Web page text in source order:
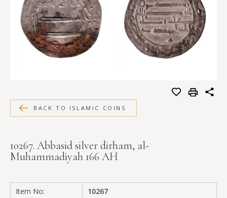
SHOP
EXHIBITIONS
DIGITISATION
MEDIA
CONTACT
BACK TO ISLAMIC COINS
10267. Abbasid silver dirham, al-
Muhammadiyah 166 AH
Item No:
10267